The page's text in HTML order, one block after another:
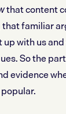
that content
familiar
with us
So the
evidence